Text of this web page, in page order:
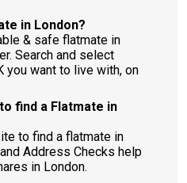
in London?
& safe flatmate in
Search and select
you want to live with, on
find a Flatmate in
to find a flatmate in
Address Checks help
in London.